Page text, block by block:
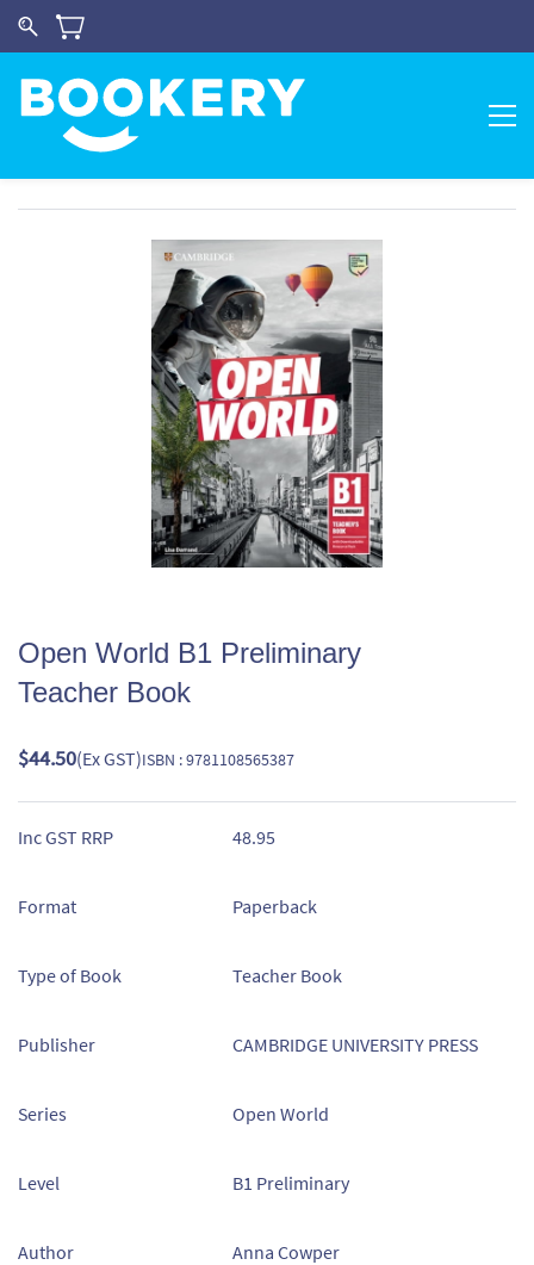
Open World B1 Preliminary
Teacher Book
$44.50(Ex GST)ISBN : 9781108565387
Inc GST RRP 48.95
Format Paperback
Type of Book Teacher Book
Publisher CAMBRIDGE UNIVERSITY PRESS
Series Open World
Level B1 Preliminary
Author Anna Cowper